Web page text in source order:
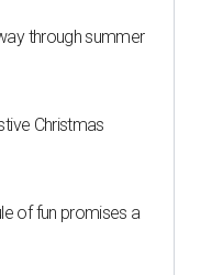
through summer
Christmas
of fun promises a